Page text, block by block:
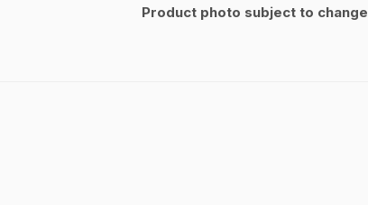
Product photo subject to change